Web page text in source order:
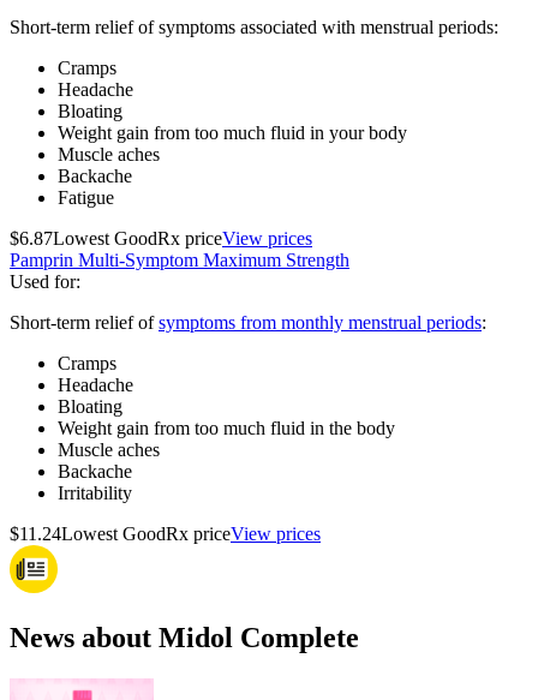
Short-term relief of symptoms associated with menstrual periods:
Cramps
Headache
Bloating
Weight gain from too much fluid in your body
Muscle aches
Backache
Fatigue
$6.87Lowest GoodRx priceView prices
Pamprin Multi-Symptom Maximum Strength
Used for:
Short-term relief ofsymptoms from monthly menstrual periods:
Cramps
Headache
Bloating
Weight gain from too much fluid in the body
Muscle aches
Backache
Irritability
$11.24Lowest GoodRx priceView prices
News about Midol Complete